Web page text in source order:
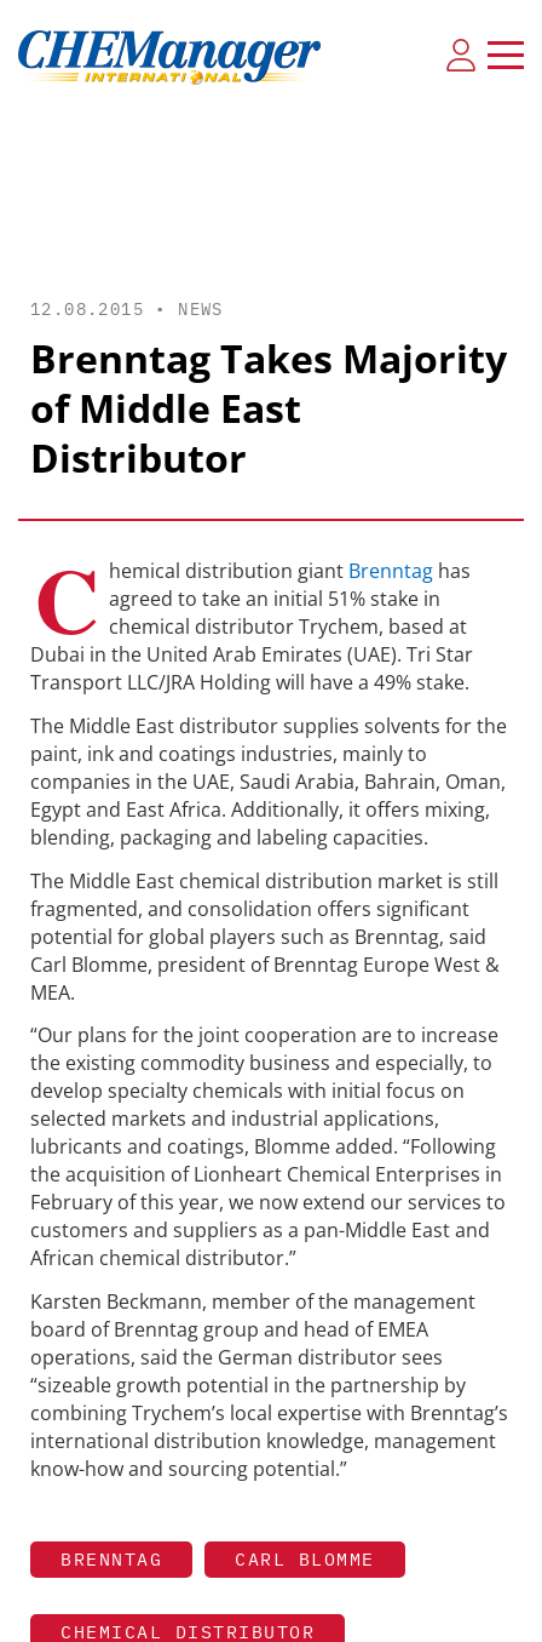
12.08.2015 • NEWS
Brenntag Takes Majority
of Middle East
Distributor
C hemical distribution giant Brenntag has
agreed to take an initial 51% stake in
chemical distributor Trychem, based at
Dubai in the United Arab Emirates (UAE). Tri Star
Transport LLC/JRA Holding will have a 49% stake.
The Middle East distributor supplies solvents for the
paint, ink and coatings industries, mainly to
companies in the UAE, Saudi Arabia, Bahrain, Oman,
Egypt and East Africa. Additionally, it offers mixing,
blending, packaging and labeling capacities.
The Middle East chemical distribution market is still
fragmented, and consolidation offers significant
potential for global players such as Brenntag, said
Carl Blomme, president of Brenntag Europe West &
MEA.
“Our plans for the joint cooperation are to increase
the existing commodity business and especially, to
develop specialty chemicals with initial focus on
selected markets and industrial applications,
lubricants and coatings, Blomme added. “Following
the acquisition of Lionheart Chemical Enterprises in
February of this year, we now extend our services to
customers and suppliers as a pan-Middle East and
African chemical distributor.”
Karsten Beckmann, member of the management
board of Brenntag group and head of EMEA
operations, said the German distributor sees
“sizeable growth potential in the partnership by
combining Trychem’s local expertise with Brenntag’s
international distribution knowledge, management
know-how and sourcing potential.”
BRENNTAG CARL BLOMME
CHEMICAL DISTRIBUTOR